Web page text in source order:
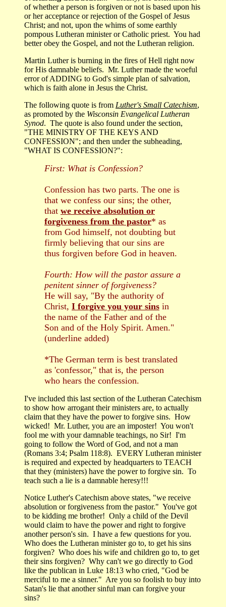
of whether a person is forgiven or not is based upon his
or her acceptance or rejection of the Gospel of Jesus
Christ; and not, upon the whims of some earthly
pompous Lutheran minister or Catholic priest. You had
better obey the Gospel, and not the Lutheran religion.
Martin Luther is burning in the fires of Hell right now
for His damnable beliefs. Mr. Luther made the woeful
error of ADDING to God's simple plan of salvation,
which is faith alone in Jesus the Christ.
The following quote is from Luther's Small Catechism,
as promoted by the Wisconsin Evangelical Lutheran
Synod. The quote is also found under the section,
"THE MINISTRY OF THE KEYS AND
CONFESSION"; and then under the subheading,
"WHAT IS CONFESSION?":
First: What is Confession?
Confession has two parts. The one is
that we confess our sins; the other,
that we receive absolution or
forgiveness from the pastor* as
from God himself, not doubting but
firmly believing that our sins are
thus forgiven before God in heaven.
Fourth: How will the pastor assure a
penitent sinner of forgiveness?
He will say, "By the authority of
Christ, I forgive you your sins in
the name of the Father and of the
Son and of the Holy Spirit. Amen."
(underline added)
*The German term is best translated
as 'confessor," that is, the person
who hears the confession.
I've included this last section of the Lutheran Catechism
to show how arrogant their ministers are, to actually
claim that they have the power to forgive sins. How
wicked! Mr. Luther, you are an imposter! You won't
fool me with your damnable teachings, no Sir! I'm
going to follow the Word of God, and not a man
(Romans 3:4; Psalm 118:8). EVERY Lutheran minister
is required and expected by headquarters to TEACH
that they (ministers) have the power to forgive sin. To
teach such a lie is a damnable heresy!!!
Notice Luther's Catechism above states, "we receive
absolution or forgiveness from the pastor." You've got
to be kidding me brother! Only a child of the Devil
would claim to have the power and right to forgive
another person's sin. I have a few questions for you.
Who does the Lutheran minister go to, to get his sins
forgiven? Who does his wife and children go to, to get
their sins forgiven? Why can't we go directly to God
like the publican in Luke 18:13 who cried, "God be
merciful to me a sinner." Are you so foolish to buy into
Satan's lie that another sinful man can forgive your
sins?